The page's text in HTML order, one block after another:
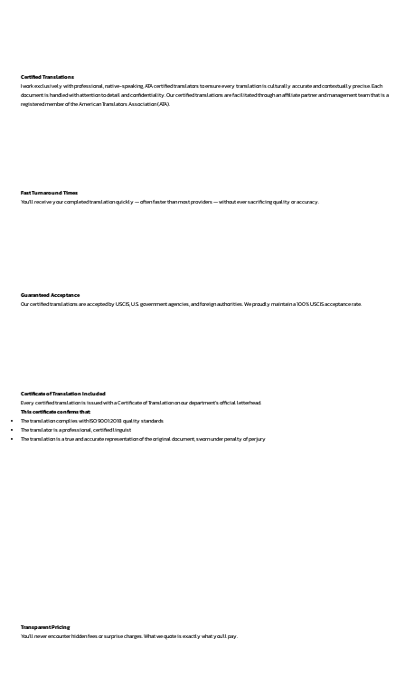
Certified Translations
I work exclusively with professional, native-speaking, ATA certified translators to ensure every translation is culturally accurate and contextually precise. Each
document is handled with attention to detail and confidentiality. Our certified translations are facilitated through an affiliate partner and management team that is a
registered member of the American Translators Association (ATA).
Fast Turnaround Times
You’ll receive your completed translation quickly — often faster than most providers — without ever sacrificing quality or accuracy.
Guaranteed Acceptance
Our certified translations are accepted by USCIS, U.S. government agencies, and foreign authorities. We proudly maintain a 100% USCIS acceptance rate.
Certificate of Translation Included
Every certified translation is issued with a Certificate of Translation on our department’s official letterhead.
This certificate confirms that:
The translation complies with ISO 9001:2018 quality standards
The translator is a professional, certified linguist
The translation is a true and accurate representation of the original document, sworn under penalty of perjury
Transparent Pricing
You’ll never encounter hidden fees or surprise charges. What we quote is exactly what you’ll pay.